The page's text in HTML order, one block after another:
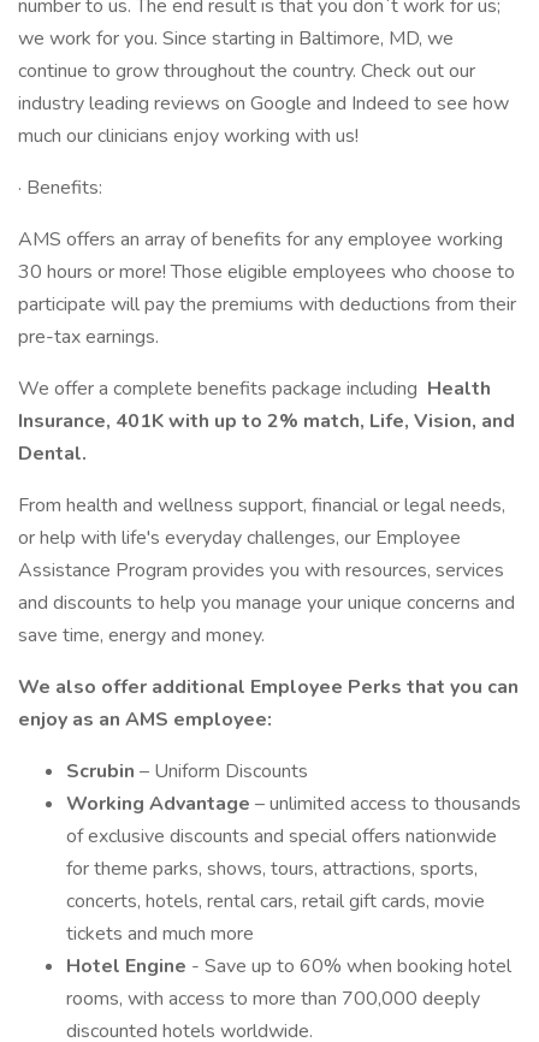
number to us. The end result is that you don`t work for us;
we work for you. Since starting in Baltimore, MD, we
continue to grow throughout the country. Check out our
industry leading reviews on Google and Indeed to see how
much our clinicians enjoy working with us!
· Benefits:
AMS offers an array of benefits for any employee working
30 hours or more! Those eligible employees who choose to
participate will pay the premiums with deductions from their
pre-tax earnings.
We offer a complete benefits package including Health
Insurance, 401K with up to 2% match, Life, Vision, and
Dental.
From health and wellness support, financial or legal needs,
or help with life's everyday challenges, our Employee
Assistance Program provides you with resources, services
and discounts to help you manage your unique concerns and
save time, energy and money.
We also offer additional Employee Perks that you can
enjoy as an AMS employee:
Scrubin – Uniform Discounts
Working Advantage – unlimited access to thousands
of exclusive discounts and special offers nationwide
for theme parks, shows, tours, attractions, sports,
concerts, hotels, rental cars, retail gift cards, movie
tickets and much more
Hotel Engine - Save up to 60% when booking hotel
rooms, with access to more than 700,000 deeply
discounted hotels worldwide.